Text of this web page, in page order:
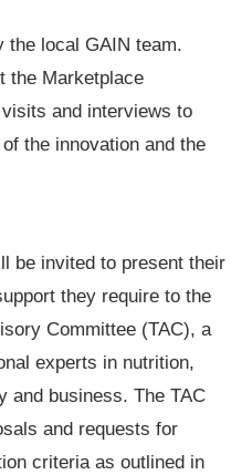
the local GAIN team.
the Marketplace
and interviews to
the innovation and the
be invited to present their
they require to the
Committee (TAC), a
experts in nutrition,
and business. The TAC
and requests for
criteria as outlined in